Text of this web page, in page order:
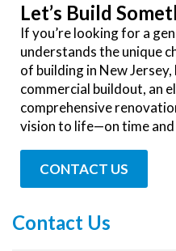
Let’s Build
If you’re looking for a
understands the unique
of building in New
commercial buildout, an
comprehensive
vision to life—on time
CONTACT US
Contact Us